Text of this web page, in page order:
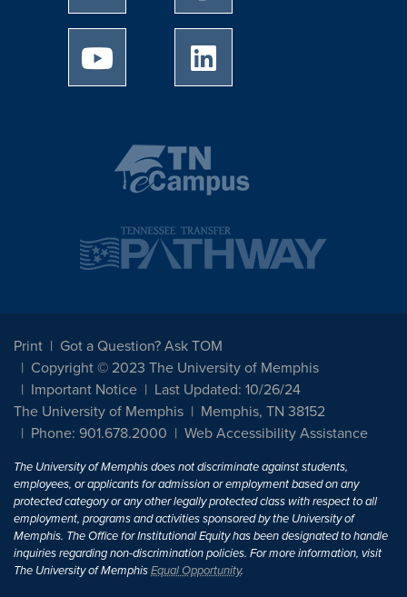
University of Memphis Youtube page
Print
Got a Question? Ask TOM
Copyright © 2023 The University of Memphis
Important Notice
Last Updated: 10/26/24
The University of Memphis
Memphis, TN 38152
Phone: 901.678.2000
Web Accessibility Assistance
The University of Memphis does not discriminate against students,
employees, or applicants for admission or employment based on any
protected category or any other legally protected class with respect to all
employment, programs and activities sponsored by the University of
Memphis. The Office for Institutional Equity has been designated to handle
inquiries regarding non-discrimination policies. For more information, visit
The University of MemphisEqual Opportunity.